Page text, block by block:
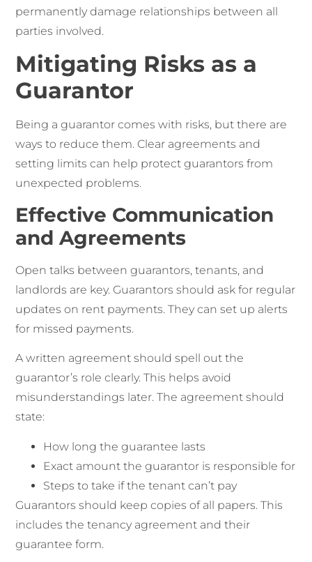
permanently damage relationships between all
parties involved.
Mitigating Risks as a
Guarantor
Being a guarantor comes with risks, but there are
ways to reduce them. Clear agreements and
setting limits can help protect guarantors from
unexpected problems.
Effective Communication
and Agreements
Open talks between guarantors, tenants, and
landlords are key. Guarantors should ask for regular
updates on rent payments. They can set up alerts
for missed payments.
A written agreement should spell out the
guarantor’s role clearly. This helps avoid
misunderstandings later. The agreement should
state:
How long the guarantee lasts
Exact amount the guarantor is responsible for
Steps to take if the tenant can’t pay
Guarantors should keep copies of all papers. This
includes the tenancy agreement and their
guarantee form.